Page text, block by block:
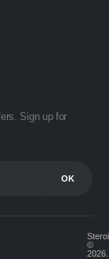
Sign up for
©
2026.